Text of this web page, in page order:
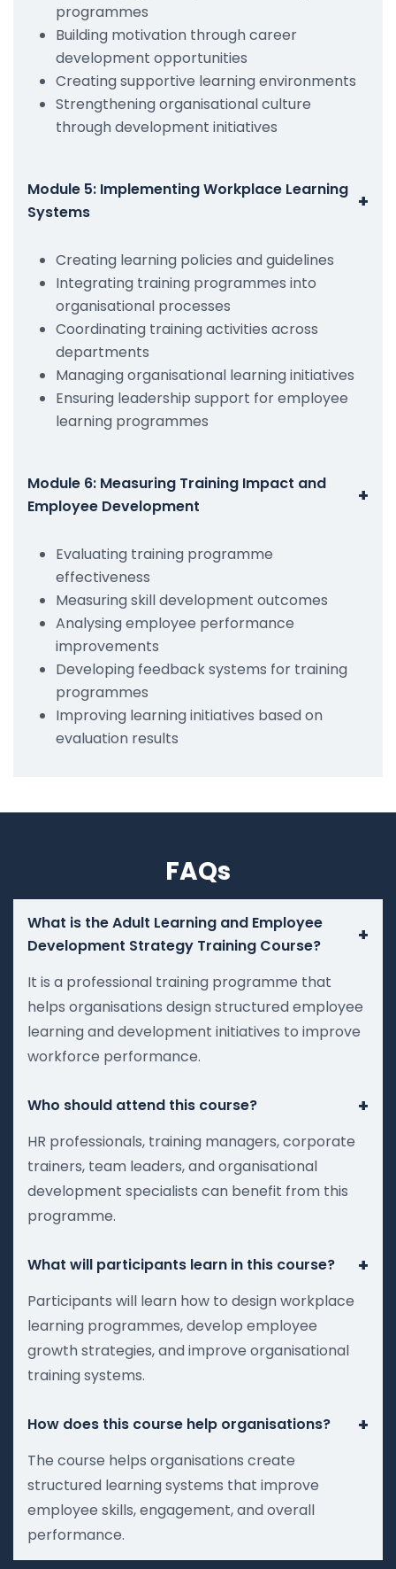
programmes
Building motivation through career
development opportunities
Creating supportive learning environments
Strengthening organisational culture
through development initiatives
Module 5: Implementing Workplace Learning
Systems
+
Creating learning policies and guidelines
Integrating training programmes into
organisational processes
Coordinating training activities across
departments
Managing organisational learning initiatives
Ensuring leadership support for employee
learning programmes
Module 6: Measuring Training Impact and
Employee Development
+
Evaluating training programme
effectiveness
Measuring skill development outcomes
Analysing employee performance
improvements
Developing feedback systems for training
programmes
Improving learning initiatives based on
evaluation results
FAQs
What is the Adult Learning and Employee
Development Strategy Training Course?
+
It is a professional training programme that
helps organisations design structured employee
learning and development initiatives to improve
workforce performance.
Who should attend this course? +
HR professionals, training managers, corporate
trainers, team leaders, and organisational
development specialists can benefit from this
programme.
What will participants learn in this course? +
Participants will learn how to design workplace
learning programmes, develop employee
growth strategies, and improve organisational
training systems.
How does this course help organisations? +
The course helps organisations create
structured learning systems that improve
employee skills, engagement, and overall
performance.